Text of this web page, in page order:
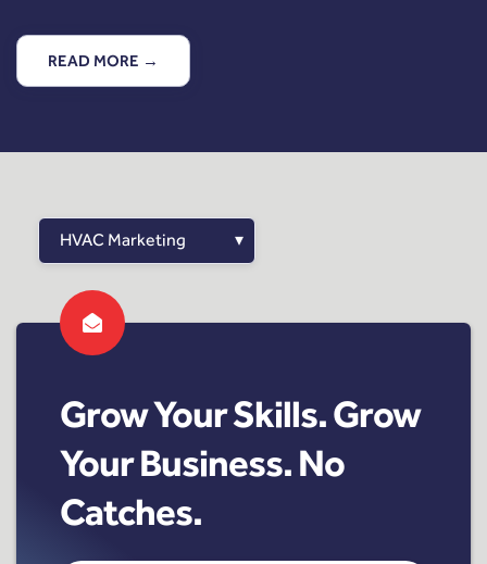
READ MORE →
Grow Your Skills. Grow
Your Business. No
Catches.